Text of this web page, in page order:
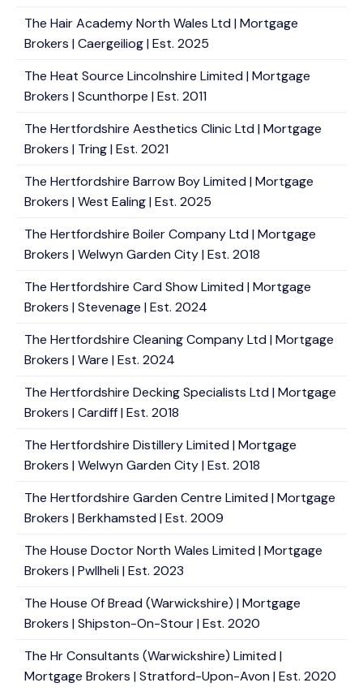
The Hair Academy North Wales Ltd | Mortgage
Brokers | Caergeiliog | Est. 2025
The Heat Source Lincolnshire Limited | Mortgage
Brokers | Scunthorpe | Est. 2011
The Hertfordshire Aesthetics Clinic Ltd | Mortgage
Brokers | Tring | Est. 2021
The Hertfordshire Barrow Boy Limited | Mortgage
Brokers | West Ealing | Est. 2025
The Hertfordshire Boiler Company Ltd | Mortgage
Brokers | Welwyn Garden City | Est. 2018
The Hertfordshire Card Show Limited | Mortgage
Brokers | Stevenage | Est. 2024
The Hertfordshire Cleaning Company Ltd | Mortgage
Brokers | Ware | Est. 2024
The Hertfordshire Decking Specialists Ltd | Mortgage
Brokers | Cardiff | Est. 2018
The Hertfordshire Distillery Limited | Mortgage
Brokers | Welwyn Garden City | Est. 2018
The Hertfordshire Garden Centre Limited | Mortgage
Brokers | Berkhamsted | Est. 2009
The House Doctor North Wales Limited | Mortgage
Brokers | Pwllheli | Est. 2023
The House Of Bread (Warwickshire) | Mortgage
Brokers | Shipston-On-Stour | Est. 2020
The Hr Consultants (Warwickshire) Limited |
Mortgage Brokers | Stratford-Upon-Avon | Est. 2020